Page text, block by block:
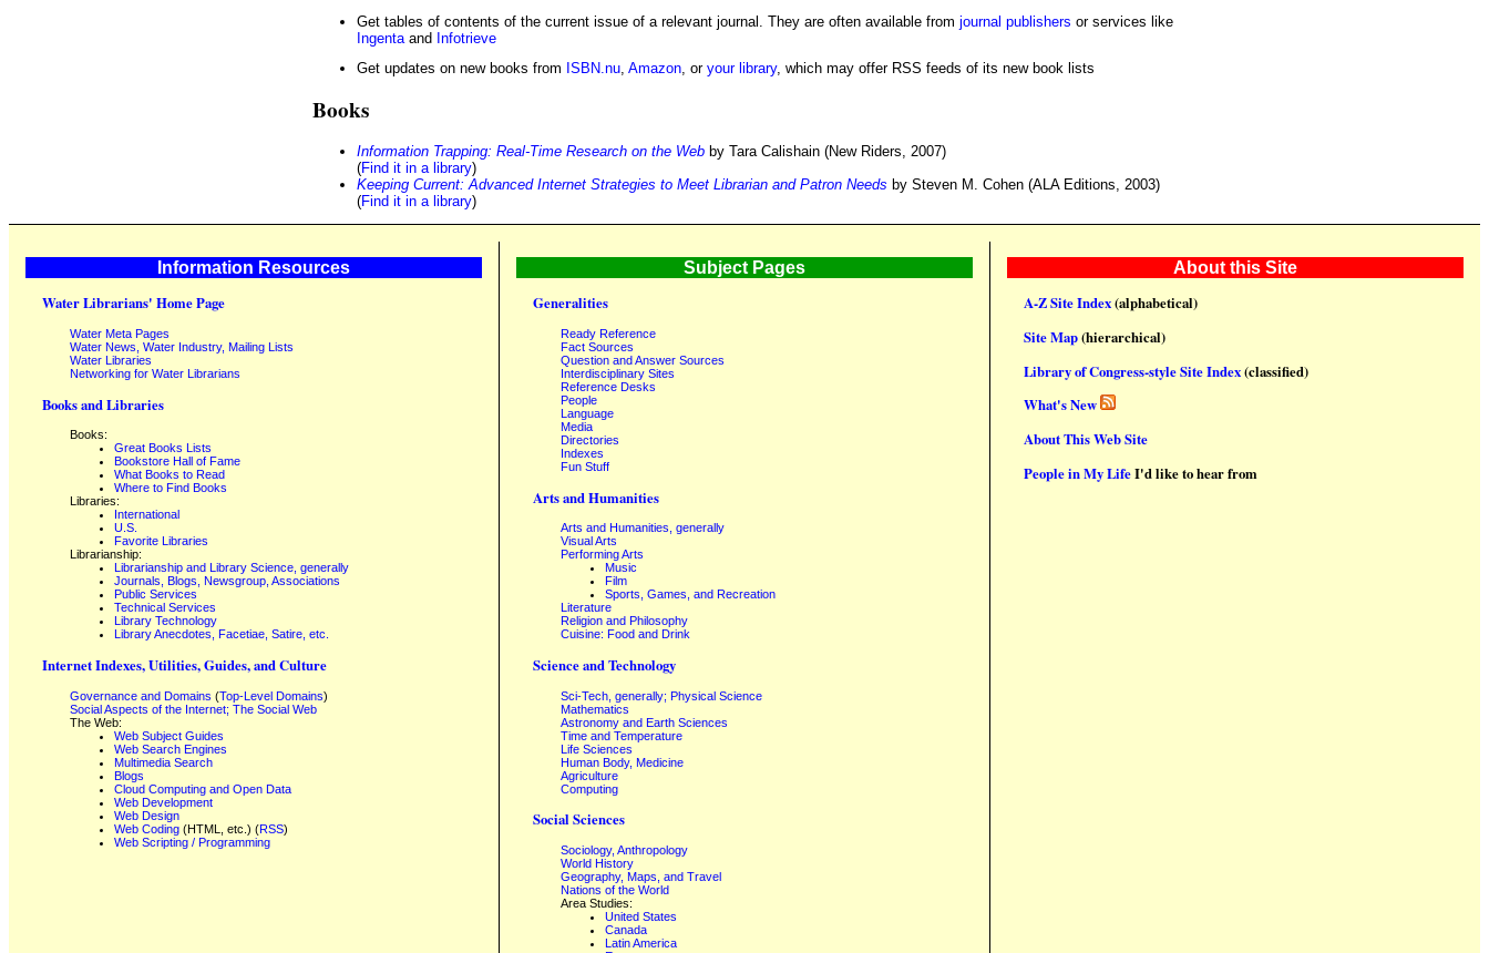
Get tables of contents of the current issue of a relevant journal. They are often available from journal publishers or services like
Ingenta and Infotrieve
Get updates on new books from ISBN.nu, Amazon, or your library, which may offer RSS feeds of its new book lists
Books
Information Trapping: Real-Time Research on the Web by Tara Calishain (New Riders, 2007)
(Find it in a library)
Keeping Current: Advanced Internet Strategies to Meet Librarian and Patron Needs by Steven M. Cohen (ALA Editions, 2003)
(Find it in a library)
Information Resources
Water Librarians' Home Page
Water Meta Pages
Water News, Water Industry, Mailing Lists
Water Libraries
Networking for Water Librarians
Books and Libraries
Books:
Great Books Lists
Bookstore Hall of Fame
What Books to Read
Where to Find Books
Libraries:
International
U.S.
Favorite Libraries
Librarianship:
Librarianship and Library Science, generally
Journals, Blogs, Newsgroup, Associations
Public Services
Technical Services
Library Technology
Library Anecdotes, Facetiae, Satire, etc.
Internet Indexes, Utilities, Guides, and Culture
Governance and Domains (Top-Level Domains)
Social Aspects of the Internet; The Social Web
The Web:
Web Subject Guides
Web Search Engines
Multimedia Search
Blogs
Cloud Computing and Open Data
Web Development
Web Design
Web Coding (HTML, etc.) (RSS)
Web Scripting / Programming
Subject Pages
Generalities
Ready Reference
Fact Sources
Question and Answer Sources
Interdisciplinary Sites
Reference Desks
People
Language
Media
Directories
Indexes
Fun Stuff
Arts and Humanities
Arts and Humanities, generally
Visual Arts
Performing Arts
Music
Film
Sports, Games, and Recreation
Literature
Religion and Philosophy
Cuisine: Food and Drink
Science and Technology
Sci-Tech, generally; Physical Science
Mathematics
Astronomy and Earth Sciences
Time and Temperature
Life Sciences
Human Body, Medicine
Agriculture
Computing
Social Sciences
Sociology, Anthropology
World History
Geography, Maps, and Travel
Nations of the World
Area Studies:
United States
Canada
Latin America
About this Site
A-Z Site Index(alphabetical)
Site Map(hierarchical)
Library of Congress-style Site Index(classified)
What's New
About This Web Site
People in My LifeI'd like to hear from